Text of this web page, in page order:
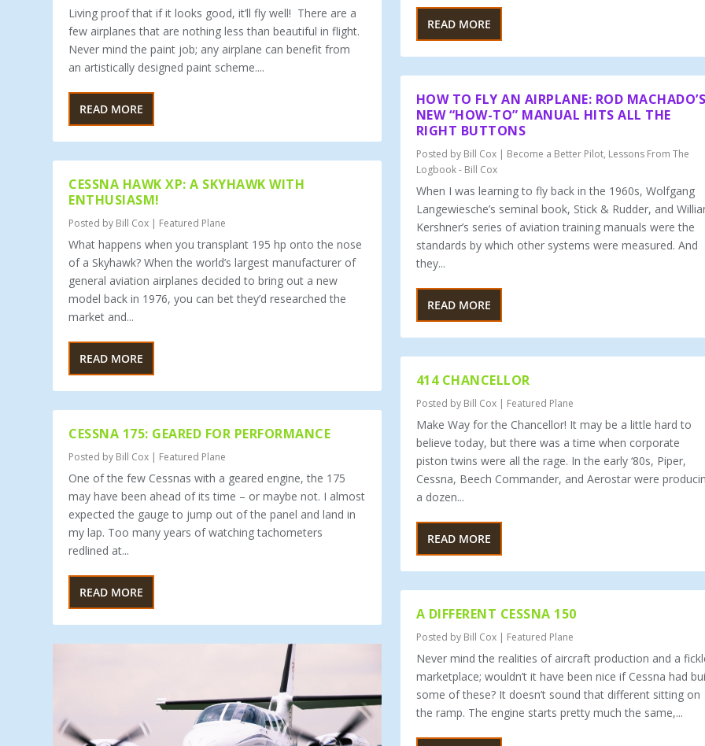
Living proof that if it looks good, it’ll fly well! There are a
few airplanes that are nothing less than beautiful in flight.
Never mind the paint job; any airplane can benefit from
an artistically designed paint scheme....
READ MORE
CESSNA HAWK XP: A SKYHAWK WITH
ENTHUSIASM!
Posted by Bill Cox | Featured Plane
What happens when you transplant 195 hp onto the nose
of a Skyhawk? When the world’s largest manufacturer of
general aviation airplanes decided to bring out a new
model back in 1976, you can bet they’d researched the
market and...
READ MORE
CESSNA 175: GEARED FOR PERFORMANCE
Posted by Bill Cox | Featured Plane
One of the few Cessnas with a geared engine, the 175
may have been ahead of its time – or maybe not. I almost
expected the gauge to jump out of the panel and land in
my lap. Too many years of watching tachometers
redlined at...
READ MORE
READ MORE
HOW TO FLY AN AIRPLANE: ROD
NEW “HOW-TO” MANUAL HITS ALL THE
RIGHT BUTTONS
Posted by Bill Cox| Become a Better Pilot, Lessons From The
Logbook - Bill Cox
When I was learning to fly back in the 1960s, Wolfgang
Langewiesche’s seminal book, Stick & Rudder, and
Kershner’s series of aviation training manuals were the
standards by which other systems were measured. And
they...
READ MORE
414 CHANCELLOR
Posted by Bill Cox| Featured Plane
Make Way for the Chancellor! It may be a little hard to
believe today, but there was a time when corporate
piston twins were all the rage. In the early ‘80s, Piper,
Cessna, Beech Commander, and Aerostar were
a dozen...
READ MORE
A DIFFERENT CESSNA 150
Posted by Bill Cox| Featured Plane
Never mind the realities of aircraft production and a
marketplace; wouldn’t it have been nice if Cessna had
some of these? It doesn’t sound that different sitting on
the ramp. The engine starts pretty much the same,...